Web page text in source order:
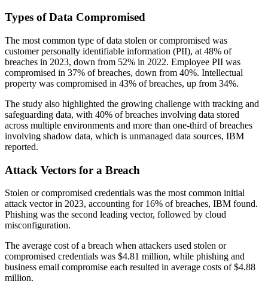
Types of Data Compromised
The most common type of data stolen or compromised was
customer personally identifiable information (PII), at 48% of
breaches in 2023, down from 52% in 2022. Employee PII was
compromised in 37% of breaches, down from 40%. Intellectual
property was compromised in 43% of breaches, up from 34%.
The study also highlighted the growing challenge with tracking and
safeguarding data, with 40% of breaches involving data stored
across multiple environments and more than one-third of breaches
involving shadow data, which is unmanaged data sources, IBM
reported.
Attack Vectors for a Breach
Stolen or compromised credentials was the most common initial
attack vector in 2023, accounting for 16% of breaches, IBM found.
Phishing was the second leading vector, followed by cloud
misconfiguration.
The average cost of a breach when attackers used stolen or
compromised credentials was $4.81 million, while phishing and
business email compromise each resulted in average costs of $4.88
million.